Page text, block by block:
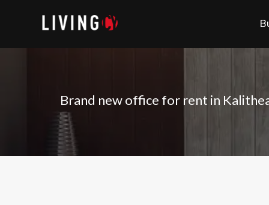
Brand new office for rent in